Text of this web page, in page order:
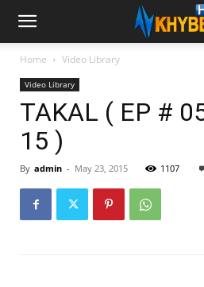
Home Video Library
Video Library
TAKAL ( EP #
15 )
By admin - May 23, 2015 1107